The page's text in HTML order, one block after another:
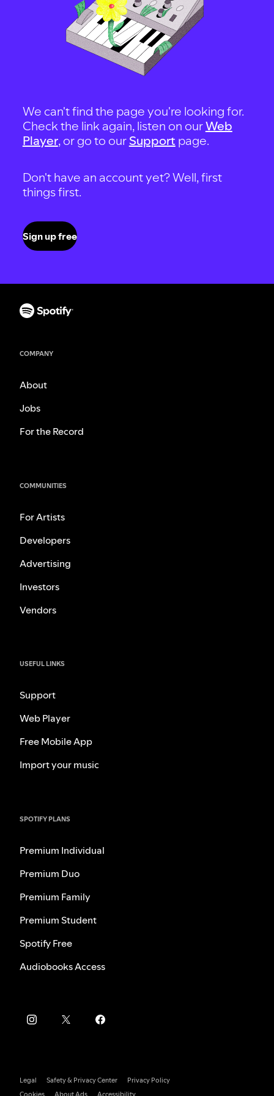
We can't find the page you're looking for.
Check the link again, listen on ourWeb
Player, or go to our Support page.
Don't have an account yet? Well, first
things first.
Sign up free
COMPANY
About
Jobs
For the Record
COMMUNITIES
For Artists
Developers
Advertising
Investors
Vendors
USEFUL LINKS
Support
Web Player
Free Mobile App
Import your music
SPOTIFY PLANS
Premium Individual
Premium Duo
Premium Family
Premium Student
Spotify Free
Audiobooks Access
Legal Safety & Privacy Center
Privacy Policy